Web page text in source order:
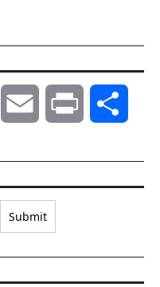
WhatsAppEmail Print